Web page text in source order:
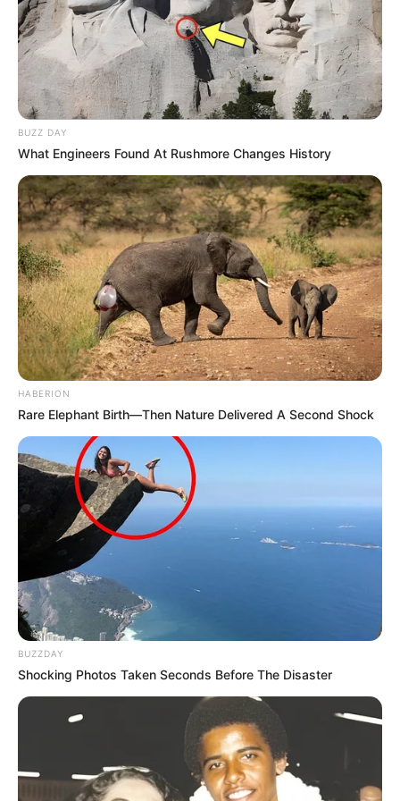
Sailesh Gulabani
As : Jaspal Singh Brar (Veer’s father)
Anshu Varshney
As : Gurleen Kaur Brar (Veer’s mother)
Gauri Tonk
As : Jasleen Kaur Baweja (Garry and Kiara’s
BUZZ DAY
What Engineers Found At Rushmore Changes History
HABERION
Rare Elephant Birth—Then Nature Delivered A Second Shock
BUZZDAY
Shocking Photos Taken Seconds Before The Disaster